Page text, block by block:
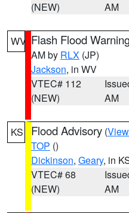
(NEW)
AM
WV Flash Flood
AM by RLX (JP)
Jackson, in WV
VTEC# 112
(NEW)
AM
KS Flood Advisory (
TOP ()
Dickinson, Geary, in
VTEC# 68
(NEW)
AM